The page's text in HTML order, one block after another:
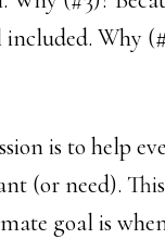
included. Why
is to help
(or need).
goal is